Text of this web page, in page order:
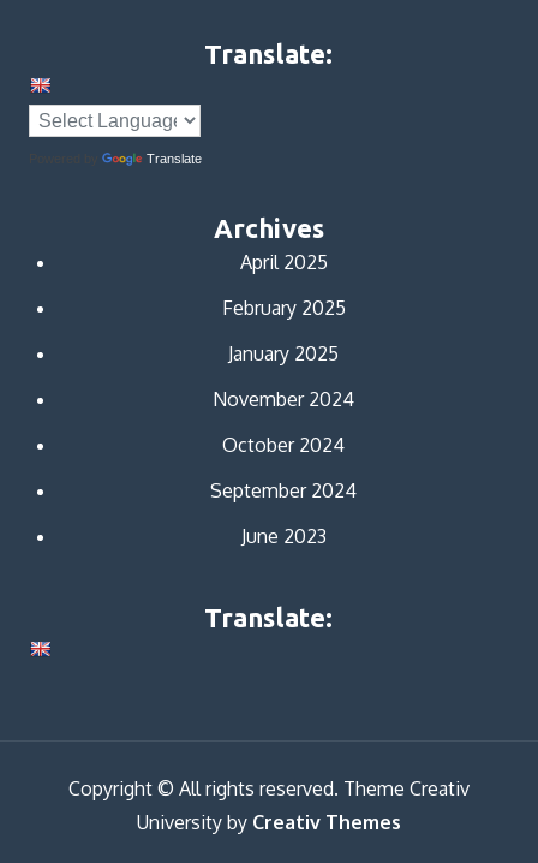
Translate:
Translate
Archives
April 2025
February 2025
January 2025
November 2024
October 2024
September 2024
June 2023
Translate:
Copyright © All rights reserved. Theme Creativ
University by Creativ Themes